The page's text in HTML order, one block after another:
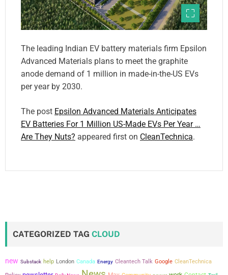
The leading Indian EV battery materials firm Epsilon
Advanced Materials plans to meet the graphite
anode demand of 1 million in made-in-the-US EVs
per year by 2030.
The post Epsilon Advanced Materials Anticipates
EV Batteries For 1 Million US-Made EVs Per Year …
Are They Nuts? appeared first on CleanTechnica.
CATEGORIZED TAG CLOUD
new Substack help London Canada Energy Cleantech Talk Google CleanTechnica